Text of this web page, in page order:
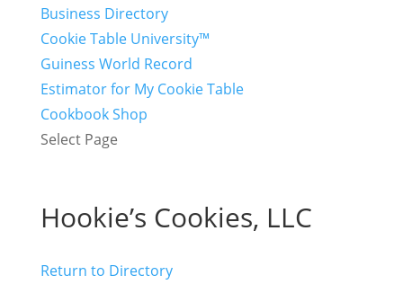
Business Directory
Cookie Table University™
Guiness World Record
Estimator for My Cookie Table
Cookbook Shop
Select Page
Hookie’s Cookies, LLC
Return to Directory